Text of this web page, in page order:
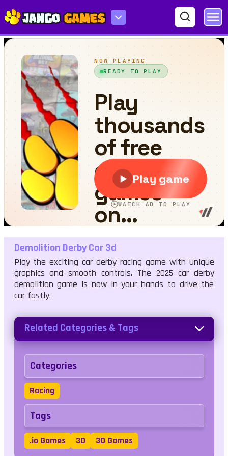
Demolition Derby Car 3d
Demolition Derby Car 3d
Play the exciting car derby racing game with unique
graphics and smooth controls. The 2025 car derby
demolition game is now in your hands to drive the
car fastly.
Related Categories & Tags
Categories
Racing
Tags
.io Games 3D 3D Games